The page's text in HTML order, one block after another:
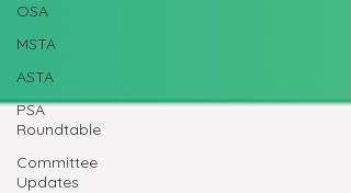
OSA
MSTA
ASTA
PSA
Roundtable
Committee
Updates